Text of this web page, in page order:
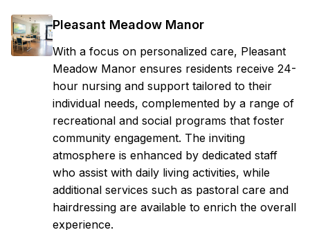
Pleasant Meadow Manor
With a focus on personalized care, Pleasant
Meadow Manor ensures residents receive 24-
hour nursing and support tailored to their
individual needs, complemented by a range of
recreational and social programs that foster
community engagement. The inviting
atmosphere is enhanced by dedicated staff
who assist with daily living activities, while
additional services such as pastoral care and
hairdressing are available to enrich the overall
experience.